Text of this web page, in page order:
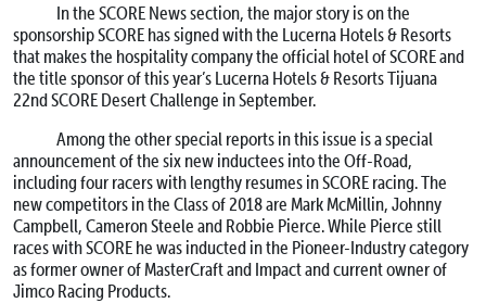
In the SCORE News section, the major story is on the
sponsorship SCORE has signed with the Lucerna Hotels & Resorts
that makes the hospitality company the official hotel of SCORE and
the title sponsor of this year’s Lucerna Hotels & Resorts Tijuana
22nd SCORE Desert Challenge in September.
Among the other special reports in this issue is a special
announcement of the six new inductees into the Off-Road,
including four racers with lengthy resumes in SCORE racing. The
new competitors in the Class of 2018 are Mark McMillin, Johnny
Campbell, Cameron Steele and Robbie Pierce. While Pierce still
races with SCORE he was inducted in the Pioneer-Industry category
as former owner of MasterCraft and Impact and current owner of
Jimco Racing Products.